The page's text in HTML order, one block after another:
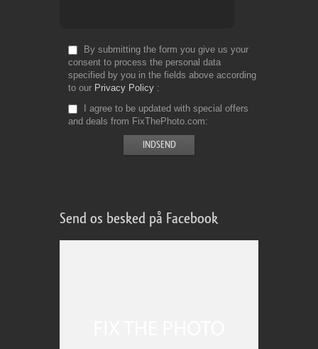
By submitting the form you give us your
consent to process the personal data
specified by you in the fields above according
to our Privacy Policy
I agree to be updated with special offers
and deals from FixThePhoto.com
Send os besked på Facebook